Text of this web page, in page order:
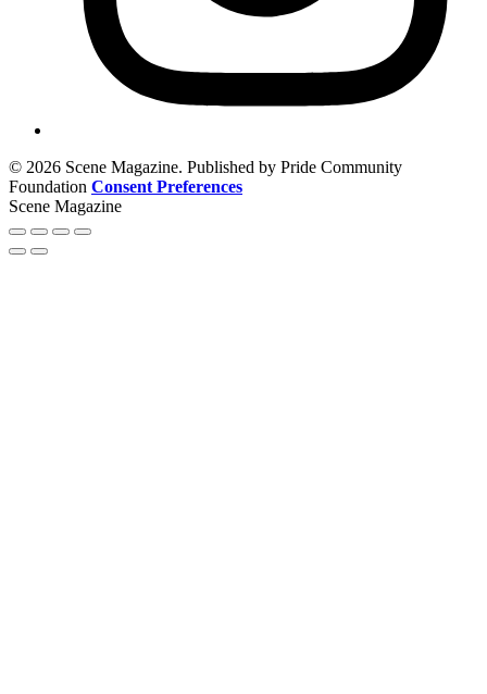
© 2026 Scene Magazine. Published by Pride Community
Foundation Consent Preferences
Scene Magazine